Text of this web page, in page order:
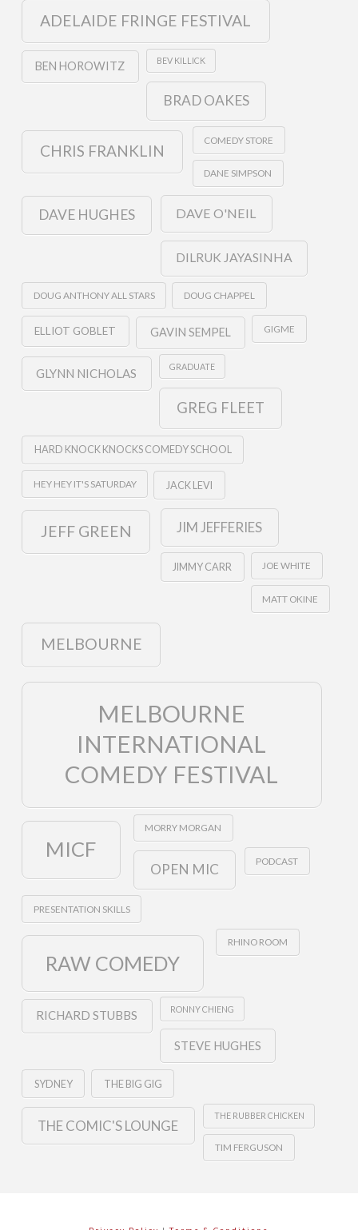
ADELAIDE FRINGE FESTIVAL
BEN HOROWITZ BEV KILLICK
BRAD OAKES
CHRIS FRANKLIN
COMEDY STORE
DANE SIMPSON
DAVE HUGHES DAVE O'NEIL
DILRUK JAYASINHA
DOUG ANTHONY ALL STARS DOUG CHAPPEL
ELLIOT GOBLET GAVIN SEMPEL GIGME
GLYNN NICHOLAS GRADUATE
GREG FLEET
HARD KNOCK KNOCKS COMEDY SCHOOL
HEY HEY IT'S SATURDAY JACK LEVI
JEFF GREEN JIM JEFFERIES
JIMMY CARR JOE WHITE
MATT OKINE
MELBOURNE
MELBOURNE
INTERNATIONAL
COMEDY FESTIVAL
MICF
MORRY MORGAN
OPEN MIC PODCAST
PRESENTATION SKILLS
RAW COMEDY
RHINO ROOM
RICHARD STUBBS RONNY CHIENG
STEVE HUGHES
SYDNEY THE BIG GIG
THE COMIC'S LOUNGE
THE RUBBER CHICKEN
TIM FERGUSON